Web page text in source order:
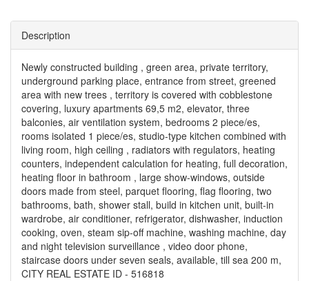
Description
Newly constructed building , green area, private territory,
underground parking place, entrance from street, greened
area with new trees , territory is covered with cobblestone
covering, luxury apartments 69,5 m2, elevator, three
balconies, air ventilation system, bedrooms 2 piece/es,
rooms isolated 1 piece/es, studio-type kitchen combined with
living room, high ceiling , radiators with regulators, heating
counters, independent calculation for heating, full decoration,
heating floor in bathroom , large show-windows, outside
doors made from steel, parquet flooring, flag flooring, two
bathrooms, bath, shower stall, build in kitchen unit, built-in
wardrobe, air conditioner, refrigerator, dishwasher, induction
cooking, oven, steam sip-off machine, washing machine, day
and night television surveillance , video door phone,
staircase doors under seven seals, available, till sea 200 m,
CITY REAL ESTATE ID - 516818